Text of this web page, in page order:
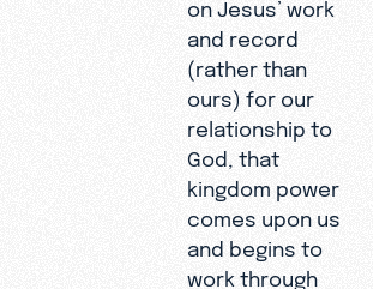
on Jesus’ work
and record
(rather than
ours) for our
relationship to
God, that
kingdom power
comes upon us
and begins to
work through